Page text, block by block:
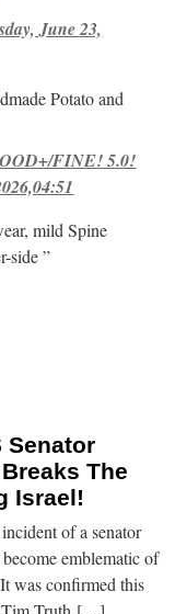
June 23,
Potato and
FINE! 5.0!
mild Spine
side ”
Senator
The
Israel!
of a senator
emblematic of
was confirmed this